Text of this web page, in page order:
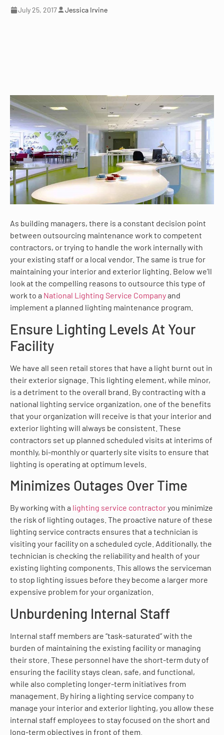
July 25, 2017 Jessica Irvine
As building managers, there is a constant decision point
between outsourcing maintenance work to competent
contractors, or trying to handle the work internally with
your existing staff or a local vendor. The same is true for
maintaining your interior and exterior lighting. Below we’ll
look at the compelling reasons to outsource this type of
work to a National Lighting Service Companyand
implement a planned lighting maintenance program.
Ensure Lighting Levels At Your
Facility
We have all seen retail stores that have a light burnt out in
their exterior signage. This lighting element, while minor,
is a detriment to the overall brand. By contracting with a
national lighting service organization, one of the benefits
that your organization will receive is that your interior and
exterior lighting will always be consistent. These
contractors set up planned scheduled visits at interims of
monthly, bi-monthly or quarterly site visits to ensure that
lighting is operating at optimum levels.
Minimizes Outages Over Time
By working with a lighting service contractoryou minimize
the risk of lighting outages. The proactive nature of these
lighting service contracts ensures that a technician is
visiting your facility on a scheduled cycle. Additionally, the
technician is checking the reliability and health of your
existing lighting components. This allows the serviceman
to stop lighting issues before they become a larger more
expensive problem for your organization.
Unburdening Internal Staff
Internal staff members are “task-saturated” with the
burden of maintaining the existing facility or managing
their store. These personnel have the short-term duty of
ensuring the facility stays clean, safe, and functional,
while also completing longer-term initiatives from
management. By hiring a lighting service company to
manage your interior and exterior lighting, you allow these
internal staff employees to stay focused on the short and
long-term objectives in front of them.